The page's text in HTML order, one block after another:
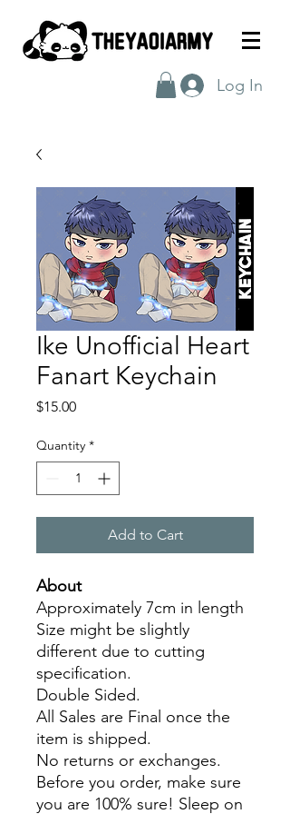
Log In
Ike Unofficial Heart
Fanart Keychain
$15.00Price
Quantity *
Add to Cart
About
Approximately 7cm in length
Size might be slightly
different due to cutting
specification.
Double Sided.
All Sales are Final once the
item is shipped.
No returns or exchanges.
Before you order, make sure
you are 100% sure! Sleep on